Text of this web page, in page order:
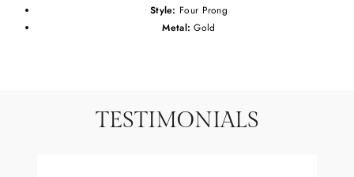
Style: Four Prong
Metal: Gold
TESTIMONIALS